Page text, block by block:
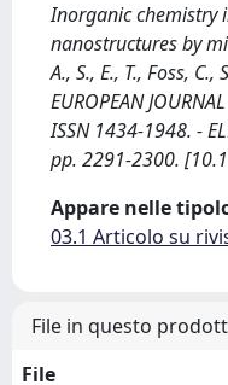
Inorganic chemistry
nanostructures by
A., S., E., T., Foss,
EUROPEAN
ISSN 1434-1948. -
pp. 2291-2300.
Appare nelle
03.1 Articolo su
File in questo
File